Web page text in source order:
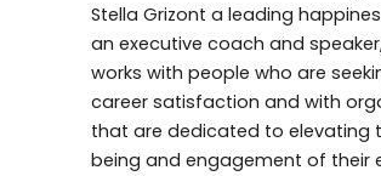
Stella Grizont a leading
an executive coach and
works with people who are
career satisfaction and with
that are dedicated to elevating
being and engagement of their